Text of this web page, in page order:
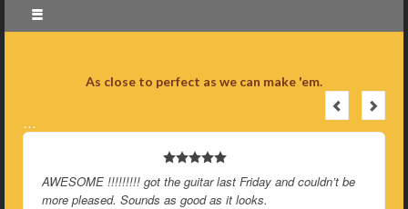
As close to perfect as we can make 'em.
…
AWESOME !!!!!!!!! got the guitar last Friday and couldn’t be
more pleased. Sounds as good as it looks.